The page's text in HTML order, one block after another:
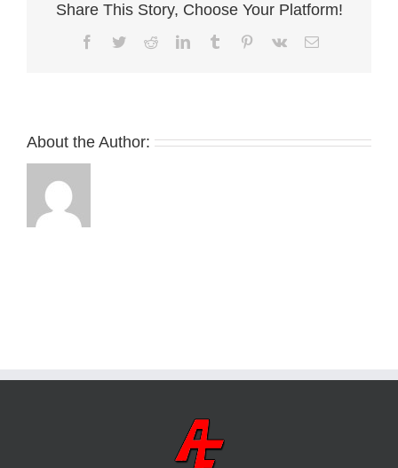
Share This Story, Choose Your Platform!
Facebook
TwitterRedditLinkedInTumblr Pinterest
Vk Email
About the Author: